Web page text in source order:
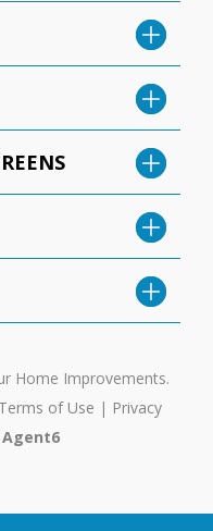
Home Improvements.
Terms of Use | Privacy
Agent6